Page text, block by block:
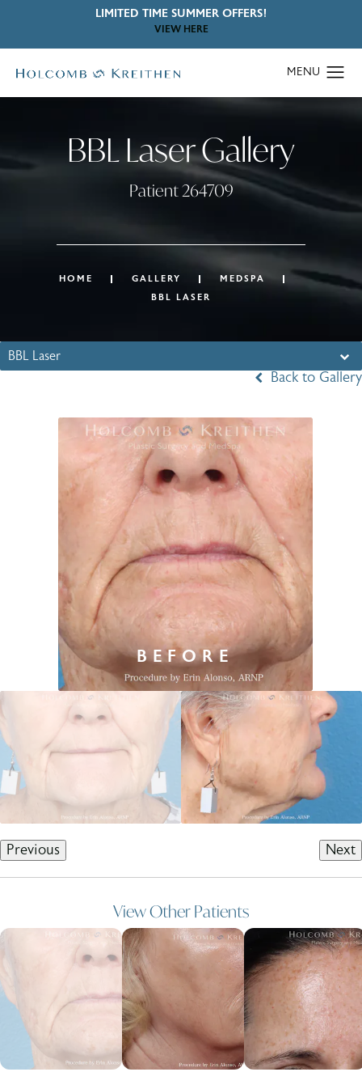
LIMITED TIME SUMMER OFFERS!
VIEW HERE
BBL Laser Gallery
Patient 264709
HOME GALLERY
MEDSPA
BBL LASER
BBL Laser
Back to Gallery
Previous Next
View Other Patients